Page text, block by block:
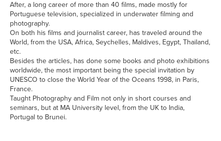
After, a long career of more than 40 films, made mostly for
Portuguese television, specialized in underwater filming and
photography.
On both his films and journalist career, has traveled around the
World, from the USA, Africa, Seychelles, Maldives, Egypt, Thailand,
etc.
Besides the articles, has done some books and photo exhibitions
worldwide, the most important being the special invitation by
UNESCO to close the World Year of the Oceans 1998, in Paris,
France.
Taught Photography and Film not only in short courses and
seminars, but at MA University level, from the UK to India,
Portugal to Brunei.